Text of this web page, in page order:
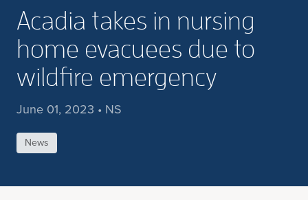
Acadia takes in nursing
home evacuees due to
wildfire emergency
June 01, 2023 • NS
News